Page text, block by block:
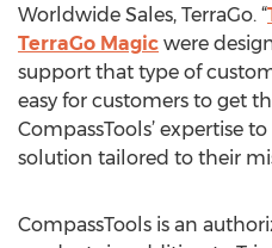
Worldwide Sales, TerraGo. “
TerraGo Magic were
support that type of
easy for customers to get
CompassTools’ expertise
solution tailored to their
CompassTools is an